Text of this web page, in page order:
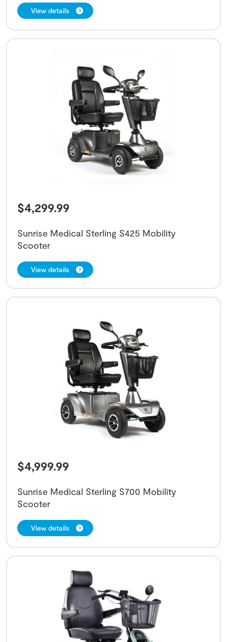
View details
$4,299.99
Sunrise Medical Sterling S425 Mobility
Scooter
View details
$4,999.99
Sunrise Medical Sterling S700 Mobility
Scooter
View details